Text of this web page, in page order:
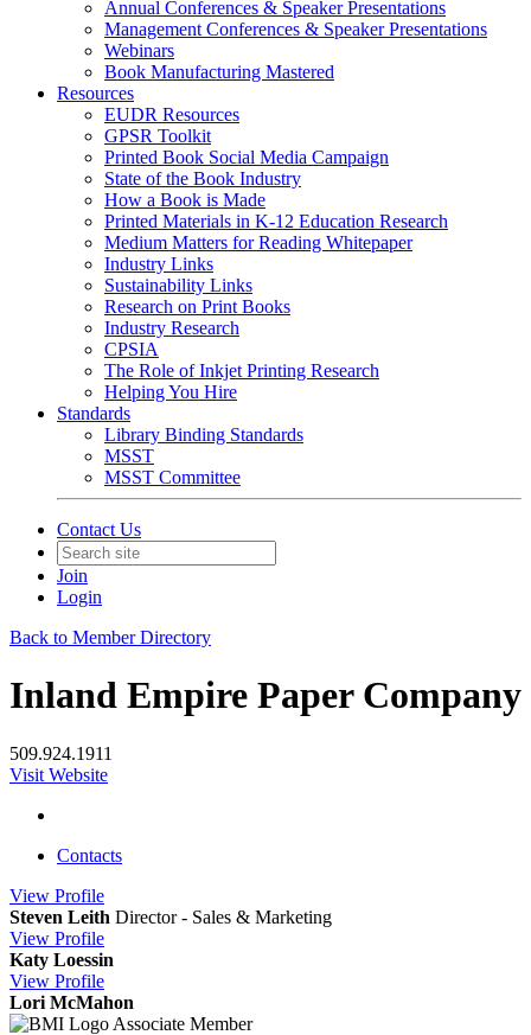
Annual Conferences & Speaker Presentations
Management Conferences & Speaker Presentations
Webinars
Book Manufacturing Mastered
Resources
EUDR Resources
GPSR Toolkit
Printed Book Social Media Campaign
State of the Book Industry
How a Book is Made
Printed Materials in K-12 Education Research
Medium Matters for Reading Whitepaper
Industry Links
Sustainability Links
Research on Print Books
Industry Research
CPSIA
The Role of Inkjet Printing Research
Helping You Hire
Standards
Library Binding Standards
MSST
MSST Committee
Contact Us
Join
Login
Back to Member Directory
Inland Empire Paper Company
509.924.1911
Visit Website
Contacts
View Profile
Steven Leith Director - Sales & Marketing
View Profile
Katy Loessin
View Profile
Lori McMahon
Associate Member